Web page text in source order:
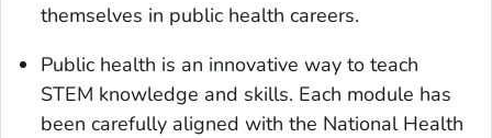
themselves in public health careers.
Public health is an innovative way to teach
STEM knowledge and skills. Each module has
been carefully aligned with the National Health